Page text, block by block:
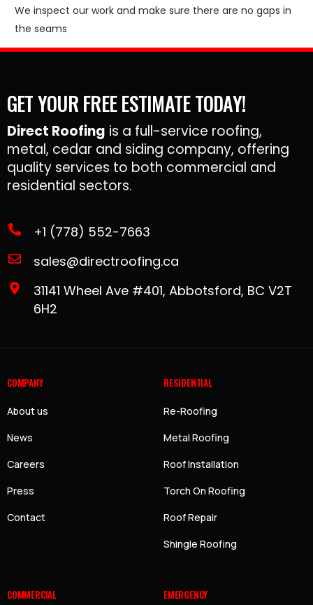
We inspect our work and make sure there are no gaps in
the seams
GET YOUR FREE ESTIMATE TODAY!
Direct Roofing is a full-service roofing,
metal, cedar and siding company, offering
quality services to both commercial and
residential sectors.
+1 (778) 552-7663
sales@directroofing.ca
31141 Wheel Ave #401, Abbotsford, BC V2T
6H2
COMPANY
About us
News
Careers
Press
Contact
RESIDENTIAL
Re-Roofing
Metal Roofing
Roof Installation
Torch On Roofing
Roof Repair
Shingle Roofing
COMMERCIAL EMERGENCY